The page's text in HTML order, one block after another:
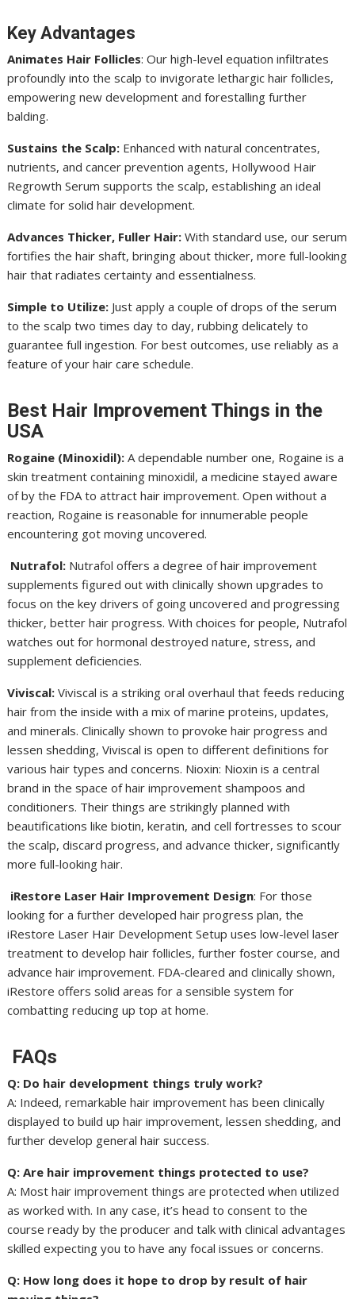
Key Advantages
Animates Hair Follicles: Our high-level equation infiltrates
profoundly into the scalp to invigorate lethargic hair follicles,
empowering new development and forestalling further
balding.
Sustains the Scalp: Enhanced with natural concentrates,
nutrients, and cancer prevention agents, Hollywood Hair
Regrowth Serum supports the scalp, establishing an ideal
climate for solid hair development.
Advances Thicker, Fuller Hair:With standard use, our serum
fortifies the hair shaft, bringing about thicker, more full-looking
hair that radiates certainty and essentialness.
Simple to Utilize: Just apply a couple of drops of the serum
to the scalp two times day to day, rubbing delicately to
guarantee full ingestion. For best outcomes, use reliably as a
feature of your hair care schedule.
Best Hair Improvement Things in the
USA
Rogaine (Minoxidil): A dependable number one, Rogaine is a
skin treatment containing minoxidil, a medicine stayed aware
of by the FDA to attract hair improvement. Open without a
reaction, Rogaine is reasonable for innumerable people
encountering got moving uncovered.
Nutrafol: Nutrafol offers a degree of hair improvement
supplements figured out with clinically shown upgrades to
focus on the key drivers of going uncovered and progressing
thicker, better hair progress. With choices for people, Nutrafol
watches out for hormonal destroyed nature, stress, and
supplement deficiencies.
Viviscal: Viviscal is a striking oral overhaul that feeds reducing
hair from the inside with a mix of marine proteins, updates,
and minerals. Clinically shown to provoke hair progress and
lessen shedding, Viviscal is open to different definitions for
various hair types and concerns. Nioxin: Nioxin is a central
brand in the space of hair improvement shampoos and
conditioners. Their things are strikingly planned with
beautifications like biotin, keratin, and cell fortresses to scour
the scalp, discard progress, and advance thicker, significantly
more full-looking hair.
iRestore Laser Hair Improvement Design: For those
looking for a further developed hair progress plan, the
iRestore Laser Hair Development Setup uses low-level laser
treatment to develop hair follicles, further foster course, and
advance hair improvement. FDA-cleared and clinically shown,
iRestore offers solid areas for a sensible system for
combatting reducing up top at home.
FAQs
Q: Do hair development things truly work?
A: Indeed, remarkable hair improvement has been clinically
displayed to build up hair improvement, lessen shedding, and
further develop general hair success.
Q: Are hair improvement things protected to use?
A: Most hair improvement things are protected when utilized
as worked with. In any case, it’s head to consent to the
course ready by the producer and talk with clinical advantages
skilled expecting you to have any focal issues or concerns.
Q: How long does it hope to drop by result of hair